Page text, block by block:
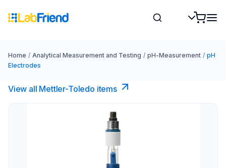
Home / Analytical Measurement and Testing / pH-Measurement / pH
Electrodes
View all Mettler-Toledo items